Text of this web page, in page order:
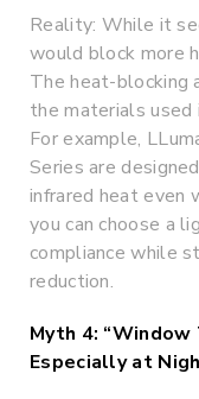
Reality: While it
would block more
The heat-blocking
the materials
For example,
Series are
infrared heat even
you can choose a
compliance while
reduction.
Myth 4:
Especially at